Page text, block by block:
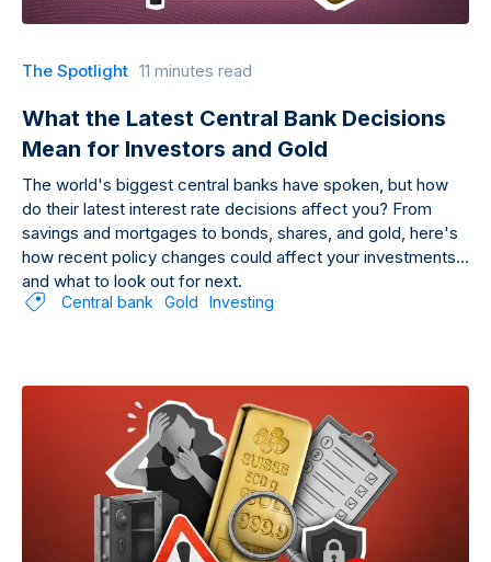
The Spotlight 11 minutes read
What the Latest Central Bank Decisions
Mean for Investors and Gold
The world's biggest central banks have spoken, but how
do their latest interest rate decisions affect you? From
savings and mortgages to bonds, shares, and gold, here's
how recent policy changes could affect your investments
and what to look out for next.
Central bank Gold Investing